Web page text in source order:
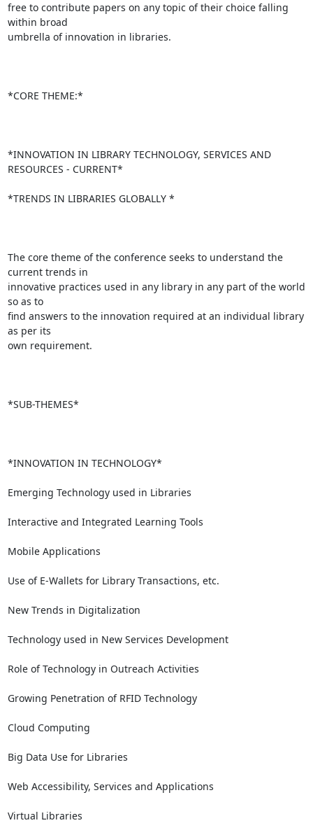
free to contribute papers on any topic of their choice falling
within broad
umbrella of innovation in libraries.
*CORE THEME:*
*INNOVATION IN LIBRARY TECHNOLOGY, SERVICES AND
RESOURCES - CURRENT*
*TRENDS IN LIBRARIES GLOBALLY *
The core theme of the conference seeks to understand the
current trends in
innovative practices used in any library in any part of the world
so as to
find answers to the innovation required at an individual library
as per its
own requirement.
*SUB-THEMES*
*INNOVATION IN TECHNOLOGY*
Emerging Technology used in Libraries
Interactive and Integrated Learning Tools
Mobile Applications
Use of E-Wallets for Library Transactions, etc.
New Trends in Digitalization
Technology used in New Services Development
Role of Technology in Outreach Activities
Growing Penetration of RFID Technology
Cloud Computing
Big Data Use for Libraries
Web Accessibility, Services and Applications
Virtual Libraries